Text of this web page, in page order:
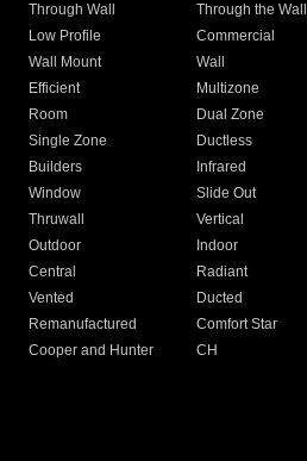
Through Wall
Through the Wall
Low Profile
Commercial
Wall Mount
Wall
Efficient
Multizone
Room
Dual Zone
Single Zone
Ductless
Builders
Infrared
Window
Slide Out
Thruwall
Vertical
Outdoor
Indoor
Central
Radiant
Vented
Ducted
Remanufactured
Comfort Star
Cooper and Hunter
CH